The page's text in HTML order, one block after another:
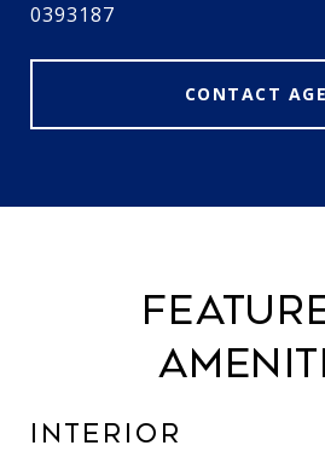
0393187
CONTACT
INTERIOR